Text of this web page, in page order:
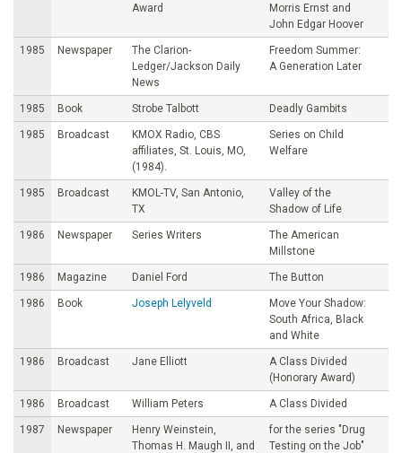
Award
Morris Ernst and
John Edgar Hoover
1985 Newspaper
The Clarion-
Ledger/Jackson Daily
News
Freedom Summer:
A Generation Later
1985 Book Strobe Talbott Deadly Gambits
1985 Broadcast
KMOX Radio, CBS
affiliates, St. Louis, MO,
(1984).
Series on Child
Welfare
1985 Broadcast
KMOL-TV, San Antonio,
TX
Valley of the
Shadow of Life
1986 Newspaper Series Writers
The American
Millstone
1986 Magazine Daniel Ford The Button
1986 Book Joseph Lelyveld
Move Your Shadow:
South Africa, Black
and White
1986 Broadcast Jane Elliott
A Class Divided
(Honorary Award)
1986 Broadcast William Peters A Class Divided
1987 Newspaper
Henry Weinstein,
Thomas H. Maugh II, and
for the series "Drug
Testing on the Job"